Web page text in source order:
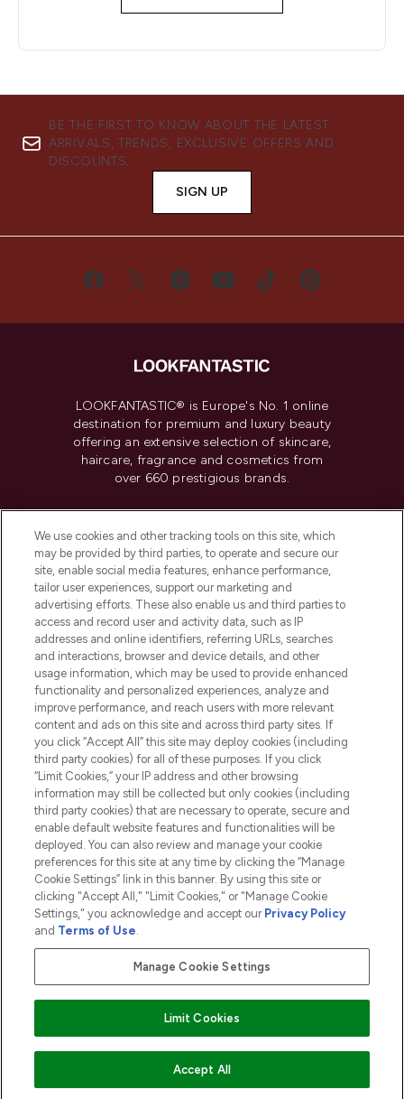
ADD TO BASKET
BE THE FIRST TO KNOW ABOUT THE LATEST
ARRIVALS, TRENDS, EXCLUSIVE OFFERS AND
DISCOUNTS.
SIGN UP
LOOKFANTASTIC® is Europe's No. 1 online
destination for premium and luxury beauty
offering an extensive selection of skincare,
haircare, fragrance and cosmetics from
over 660 prestigious brands.
Do Not Sell or Share My Personal
Information
HELP & INFORMATION
COMPANY INFORMATION
ABOUT LOOKFANTASTIC
2026 The Hut.com Ltd t/a Lookfantastic.com
THG Beauty Limited (FRN: 1022963), trading as www.lookfantastic.com, is
an Introducer Appointed Representative of Frasers Group Financial
subject to your financial circumstances. For regulated payment services,
Frasers Group Financial Services Limited is a payment agent of Transact
Payments Limited, a company authorised and regulated by the Gibraltar
Financial Services Commission as an electronic money institution. Missed
Pay Securely With
We use cookies and other tracking tools on this site, which
may be provided by third parties, to operate and secure our
site, enable social media features, enhance performance,
tailor user experiences, support our marketing and
advertising efforts. These also enable us and third parties to
access and record user and activity data, such as IP
addresses and online identifiers, referring URLs, searches
and interactions, browser and device details, and other
usage information, which may be used to provide enhanced
functionality and personalized experiences, analyze and
improve performance, and reach users with more relevant
content and ads on this site and across third party sites. If
you click “Accept All” this site may deploy cookies (including
third party cookies) for all of these purposes. If you click
“Limit Cookies,” your IP address and other browsing
information may still be collected but only cookies (including
third party cookies) that are necessary to operate, secure and
enable default website features and functionalities will be
deployed. You can also review and manage your cookie
preferences for this site at any time by clicking the “Manage
Cookie Settings” link in this banner. By using this site or
clicking "Accept All," "Limit Cookies," or "Manage Cookie
Settings," you acknowledge and accept our Privacy Policy
and Terms of Use.
Manage Cookie Settings
Limit Cookies
Accept All